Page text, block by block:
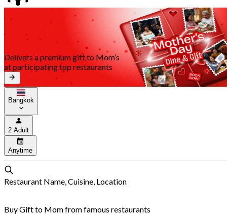
Delivers a premium gift to Mom’s
at participating top restaurants
Bangkok
2 Adult
Anytime
Restaurant Name, Cuisine, Location
Buy Gift to Mom from famous restaurants